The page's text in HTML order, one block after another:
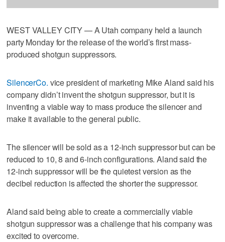
WEST VALLEY CITY — A Utah company held a launch
party Monday for the release of the world’s first mass-
produced shotgun suppressors.
SilencerCo. vice president of marketing Mike Aland said his
company didn’t invent the shotgun suppressor, but it is
inventing a viable way to mass produce the silencer and
make it available to the general public.
The silencer will be sold as a 12-inch suppressor but can be
reduced to 10, 8 and 6-inch configurations. Aland said the
12-inch suppressor will be the quietest version as the
decibel reduction is affected the shorter the suppressor.
Aland said being able to create a commercially viable
shotgun suppressor was a challenge that his company was
excited to overcome.